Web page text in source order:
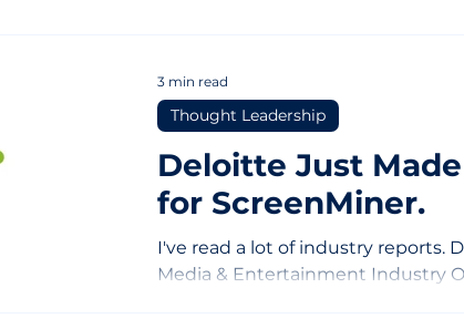
Deloitte Just
for ScreenMiner.
I've read a lot of industry reports.
Media & Entertainment Industry
Thought Leadership
3 min read